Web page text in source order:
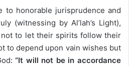
to honorable jurisprudence and
(witnessing by Al’lah’s Light),
to let their spirits follow their
to depend upon vain wishes but
“It will not be in accordance